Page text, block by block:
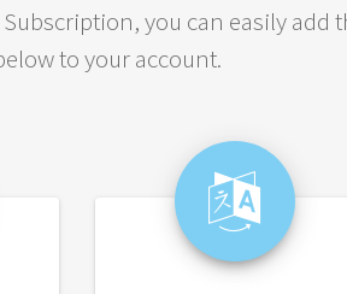
Subscription, you can easily add
to your account.